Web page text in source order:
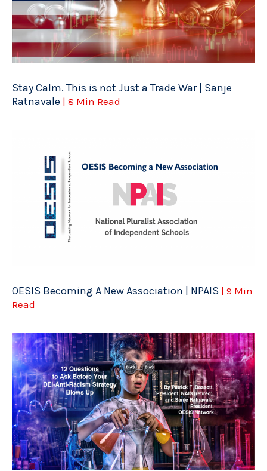
Stay Calm. This is not Just a Trade War | Sanje
Ratnavale | 8 Min Read
OESIS Becoming A New Association | NPAIS | 9 Min
Read